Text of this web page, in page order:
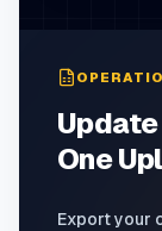
One
Export your